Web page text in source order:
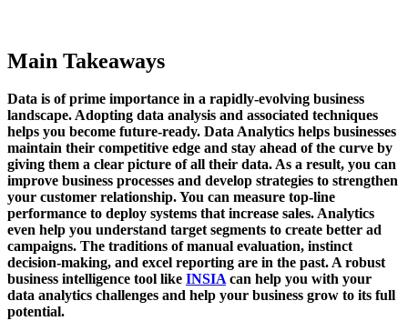
Main Takeaways
Data is of prime importance in a rapidly-evolving business
landscape. Adopting data analysis and associated techniques
helps you become future-ready. Data Analytics helps businesses
maintain their competitive edge and stay ahead of the curve by
giving them a clear picture of all their data. As a result, you can
improve business processes and develop strategies to strengthen
your customer relationship. You can measure top-line
performance to deploy systems that increase sales. Analytics
even help you understand target segments to create better ad
campaigns. The traditions of manual evaluation, instinct
decision-making, and excel reporting are in the past. A robust
business intelligence tool like INSIAcan help you with your
data analytics challenges and help your business grow to its full
potential.